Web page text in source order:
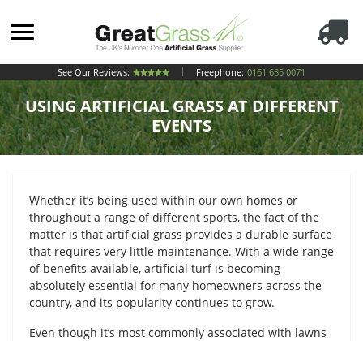
See Our Reviews: Freephone: 0161 685 0071
USING ARTIFICIAL GRASS AT DIFFERENT
EVENTS
Whether it’s being used within our own homes or
throughout a range of different sports, the fact of the
matter is that artificial grass provides a durable surface
that requires very little maintenance. With a wide range
of benefits available, artificial turf is becoming
absolutely essential for many homeowners across the
country, and its popularity continues to grow.
Even though it’s most commonly associated with lawns